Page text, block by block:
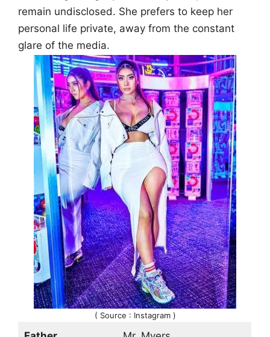
remain undisclosed. She prefers to keep her
personal life private, away from the constant
glare of the media.
( Source : Instagram )